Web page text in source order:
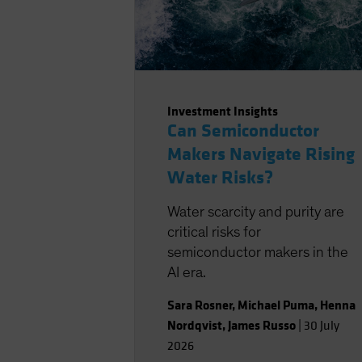
Investment Insights
Can Semiconductor
Makers Navigate Rising
Water Risks?
Water scarcity and purity are
critical risks for
semiconductor makers in the
AI era.
Sara Rosner, Michael Puma, Henna
Nordqvist,James Russo 30 July
2026